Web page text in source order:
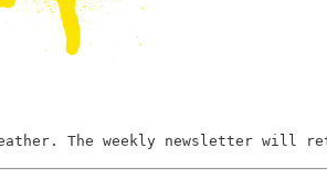
The weekly newsletter will